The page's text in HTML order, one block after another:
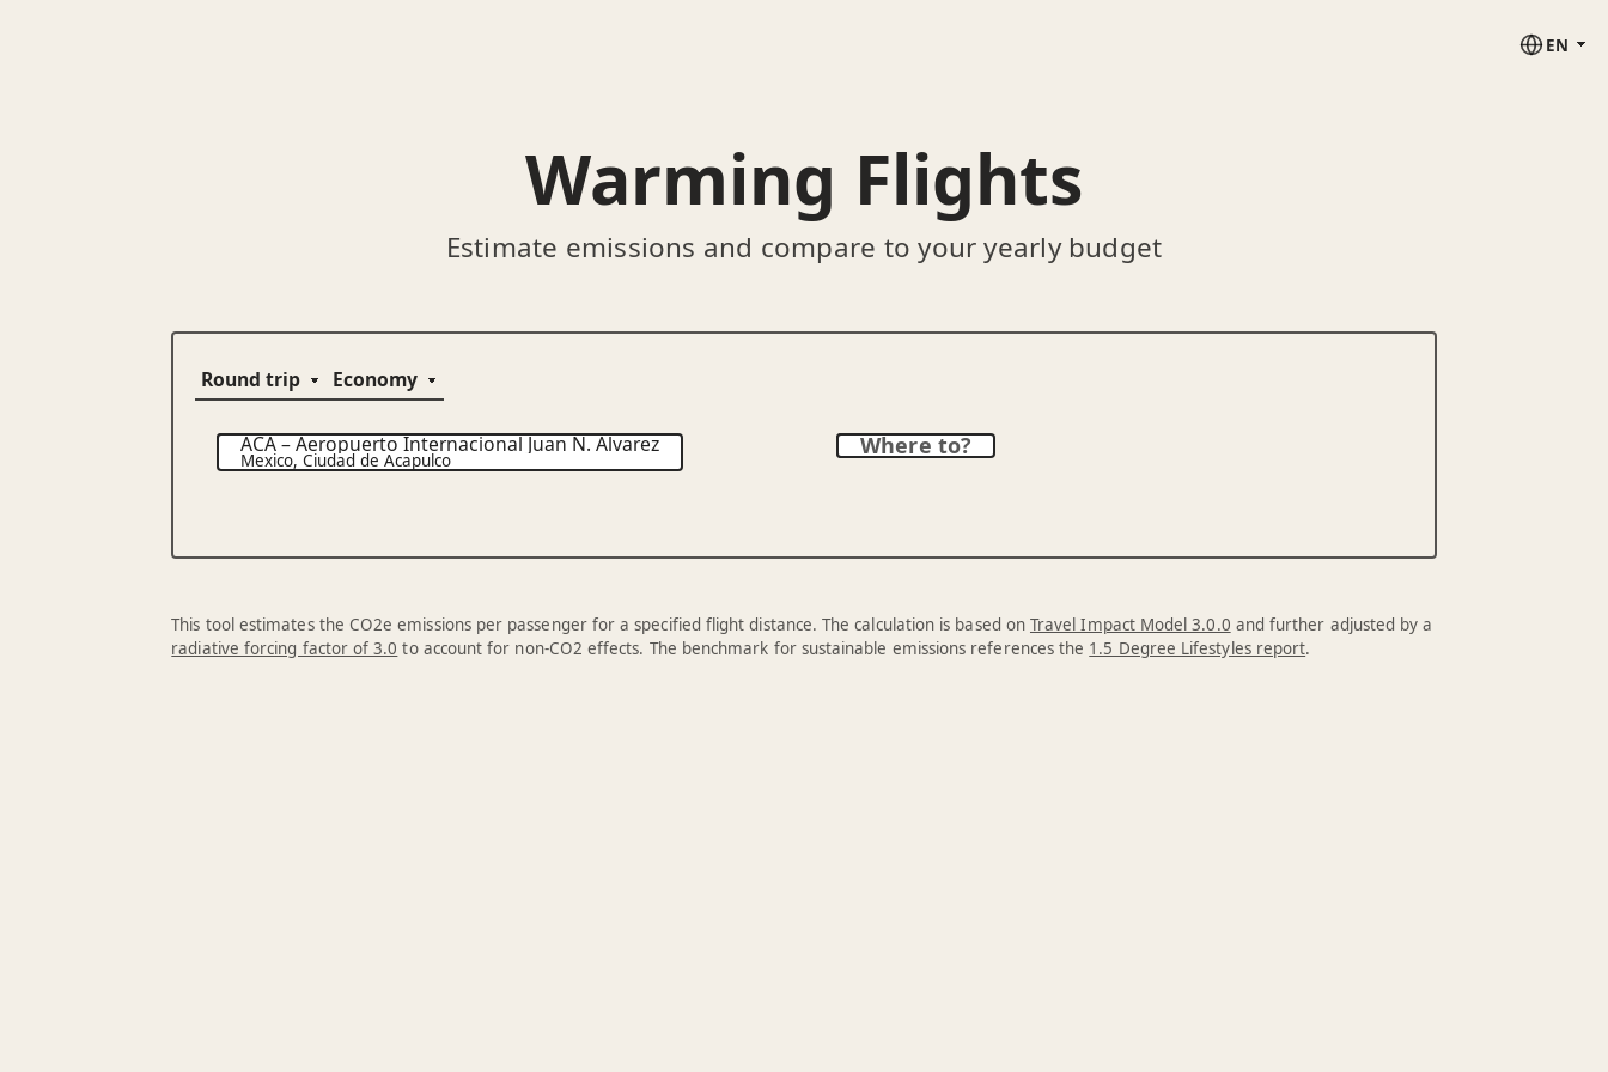
EN
Warming Flights
Estimate emissions and compare to your yearly budget
ACA–Aeropuerto Internacional Juan N. Álvarez
Mexico,Ciudad de Acapulco
Where to?
This tool estimates the CO2e emissions per passenger for a specified flight distance. The calculation is based on Travel Impact Model 3.0.0 and further adjusted by a
radiative forcing factor of 3.0 to account for non-CO2 effects. The benchmark for sustainable emissions references the 1.5 Degree Lifestyles report.